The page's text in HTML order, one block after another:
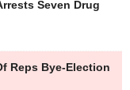
Seven Drug
Reps Bye-Election